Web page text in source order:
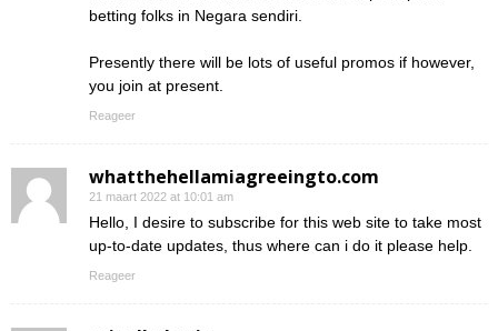
betting folks in Negara sendiri.
Presently there will be lots of useful promos if however,
you join at present.
Reageer
whatthehellamiagreeingto.com
21 maart 2022 at 10:01 am
Hello, I desire to subscribe for this web site to take most
up-to-date updates, thus where can i do it please help.
Reageer